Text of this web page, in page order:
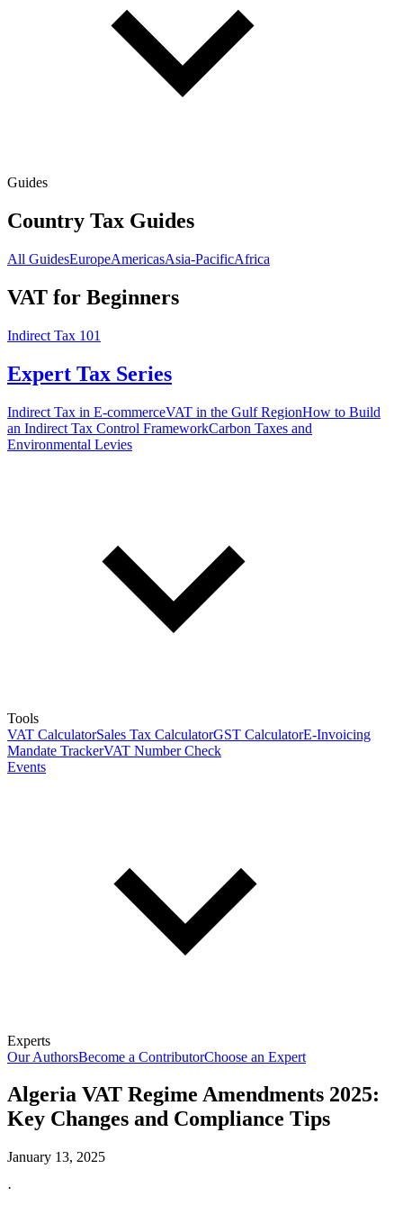
Guides
Country Tax Guides
All GuidesEuropeAmericasAsia-PacificAfrica
VAT for Beginners
Indirect Tax 101
Expert Tax Series
Indirect Tax in E-commerceVAT in the Gulf RegionHow to Build
an Indirect Tax Control FrameworkCarbon Taxes and
Environmental Levies
Tools
VAT CalculatorSales Tax CalculatorGST CalculatorE-Invoicing
Mandate TrackerVAT Number Check
Events
Experts
Our AuthorsBecome a ContributorChoose an Expert
Algeria VAT Regime Amendments 2025:
Key Changes and Compliance Tips
January 13, 2025
·